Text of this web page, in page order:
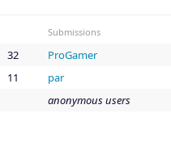
Submissions
32 ProGamer
11 par
anonymous users